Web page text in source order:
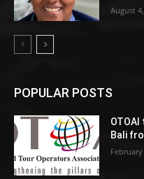
August
POPULAR POSTS
Bali